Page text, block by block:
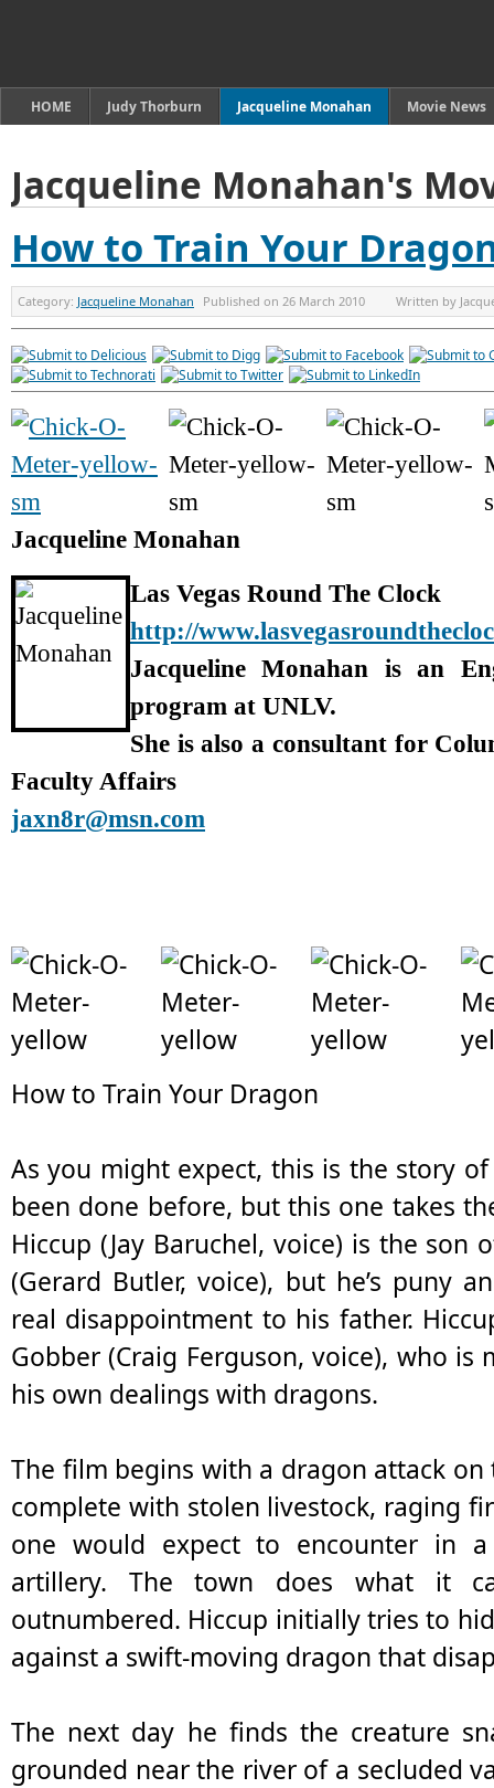
HOME Judy Thorburn Jacqueline Monahan Movie News
Jacqueline Monahan's
How to Train Your
Category: Jacqueline Monahan Published on 26 March 2010 Written by
Jacqueline Monahan
Las Vegas Round The Clock
http://
Jacqueline Monahan is an
program at UNLV.
She is also a consultant for
Faculty Affairs
jaxn8r@msn.com
How to Train Your Dragon
As you might expect, this is the story of
been done before, but this one takes
Hiccup (Jay Baruchel, voice) is the son
(Gerard Butler, voice), but he’s puny
real disappointment to his father.
Gobber (Craig Ferguson, voice), who
his own dealings with dragons.
The film begins with a dragon attack
complete with stolen livestock, raging
one would expect to encounter in
artillery. The town does what it
outnumbered. Hiccup initially tries to
against a swift-moving dragon that
The next day he finds the creature
grounded near the river of a secluded